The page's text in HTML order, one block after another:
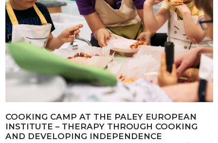
COOKING CAMP AT THE PALEY EUROPEAN
INSTITUTE – THERAPY THROUGH COOKING
AND DEVELOPING INDEPENDENCE